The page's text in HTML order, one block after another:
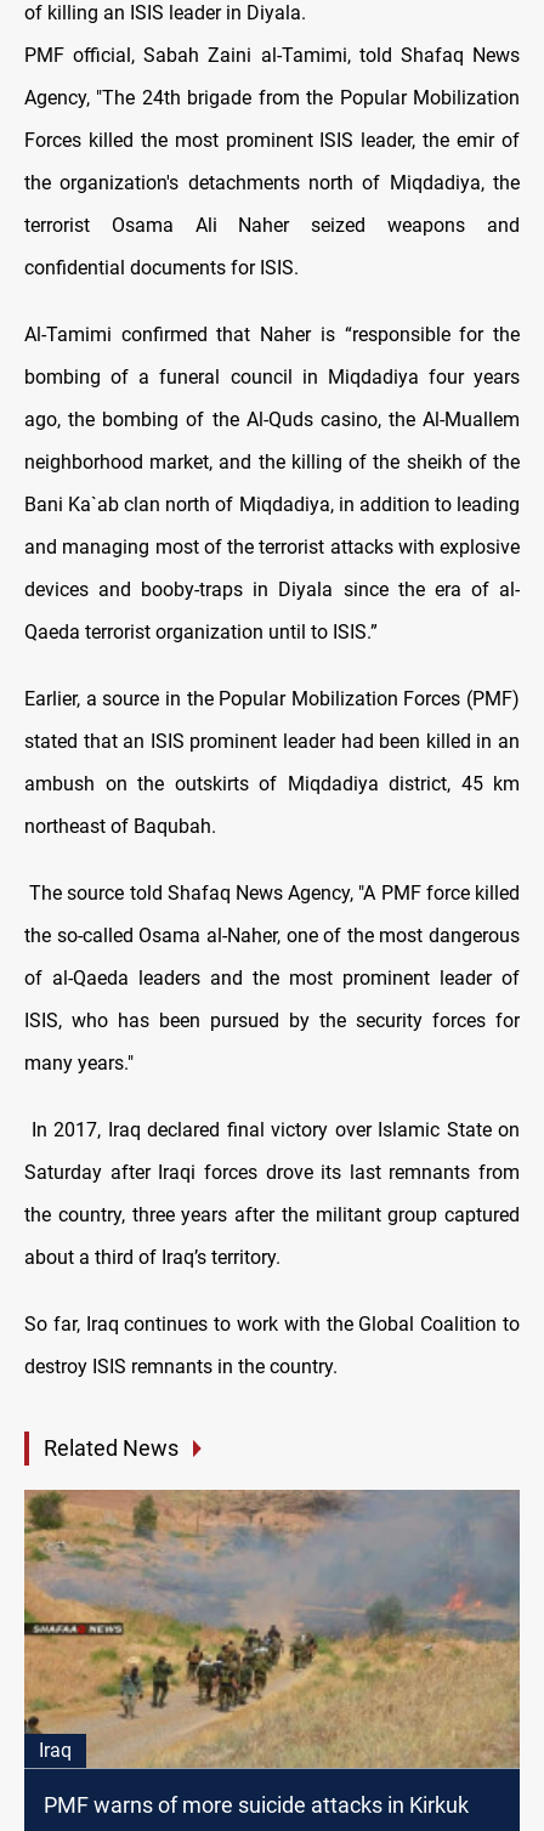
of killing an ISIS leader in Diyala.
PMF official, Sabah Zaini al-Tamimi, told Shafaq News
Agency, "The 24th brigade from the Popular Mobilization
Forces killed the most prominent ISIS leader, the emir of
the organization's detachments north of Miqdadiya, the
terrorist Osama Ali Naher seized weapons and
confidential documents for ISIS.
Al-Tamimi confirmed that Naher is “responsible for the
bombing of a funeral council in Miqdadiya four years
ago, the bombing of the Al-Quds casino, the Al-Muallem
neighborhood market, and the killing of the sheikh of the
Bani Ka`ab clan north of Miqdadiya, in addition to leading
and managing most of the terrorist attacks with explosive
devices and booby-traps in Diyala since the era of al-
Qaeda terrorist organization until to ISIS.”
Earlier, a source in the Popular Mobilization Forces (PMF)
stated that an ISIS prominent leader had been killed in an
ambush on the outskirts of Miqdadiya district, 45 km
northeast of Baqubah.
The source told Shafaq News Agency, "A PMF force killed
the so-called Osama al-Naher, one of the most dangerous
of al-Qaeda leaders and the most prominent leader of
ISIS, who has been pursued by the security forces for
many years."
In 2017, Iraq declared final victory over Islamic State on
Saturday after Iraqi forces drove its last remnants from
the country, three years after the militant group captured
about a third of Iraq’s territory.
So far, Iraq continues to work with the Global Coalition to
destroy ISIS remnants in the country.
Related News
Iraq
PMF warns of more suicide attacks in Kirkuk